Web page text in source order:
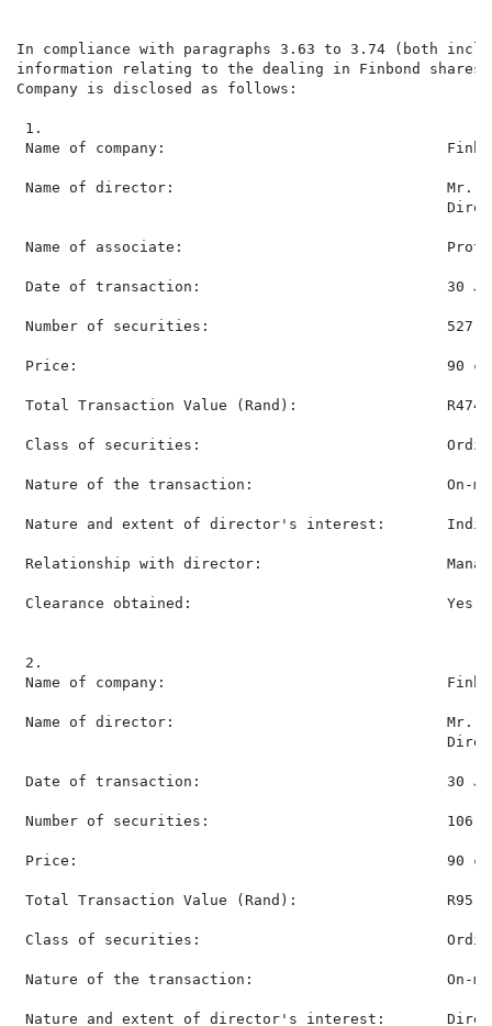
In compliance with paragraphs 3.63 to 3.74 (both
information relating to the dealing in Finbond
Company is disclosed as follows:
1.
Name of company:
Name of director:                               Mr. Sean
Name of associate:                              Protea
Date of transaction:                            30
Number of securities:
Price:                                          90
Total Transaction Value (Rand):
Class of securities:
Nature of the transaction:                      On-
Nature and extent of director's interest:
Relationship with director:
Clearance obtained:                             Yes
2.
Name of company:
Name of director:                               Mr. Sean
Date of transaction:                            30
Number of securities:
Price:                                          90
Total Transaction Value (Rand):
Class of securities:
Nature of the transaction:                      On-
Nature and extent of director's interest: